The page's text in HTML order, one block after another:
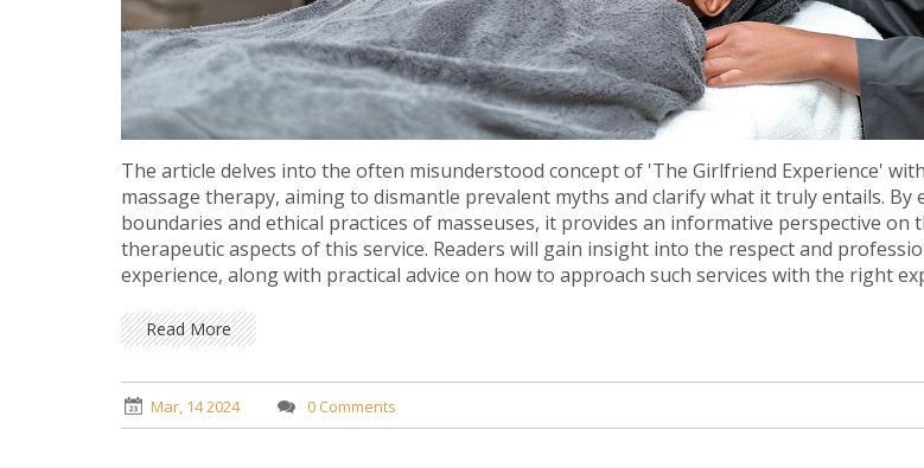
The article delves into the often misunderstood concept of 'The Girlfriend Experience'
massage therapy, aiming to dismantle prevalent myths and clarify what it truly entails. By
boundaries and ethical practices of masseuses, it provides an informative perspective on
therapeutic aspects of this service. Readers will gain insight into the respect and
experience, along with practical advice on how to approach such services with the right
Read More
Mar, 14 2024 0 Comments